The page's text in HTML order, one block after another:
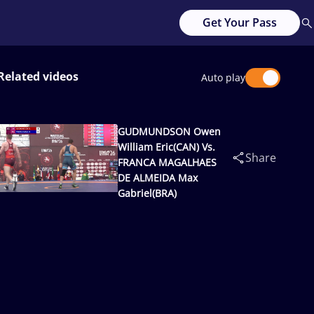
Get Your Pass
videos Auto play
GUDMUNDSON Owen
William Eric(CAN) Vs.
FRANCA MAGALHAES
DE ALMEIDA Max
Gabriel(BRA)
Share